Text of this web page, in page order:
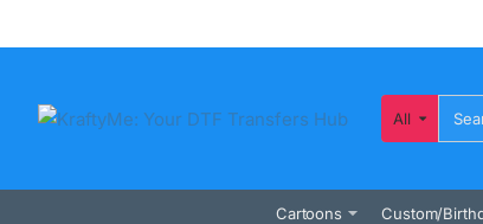
All
Search
here...
Cartoons Custom/